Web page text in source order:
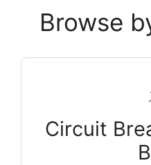
Browse
Circuit